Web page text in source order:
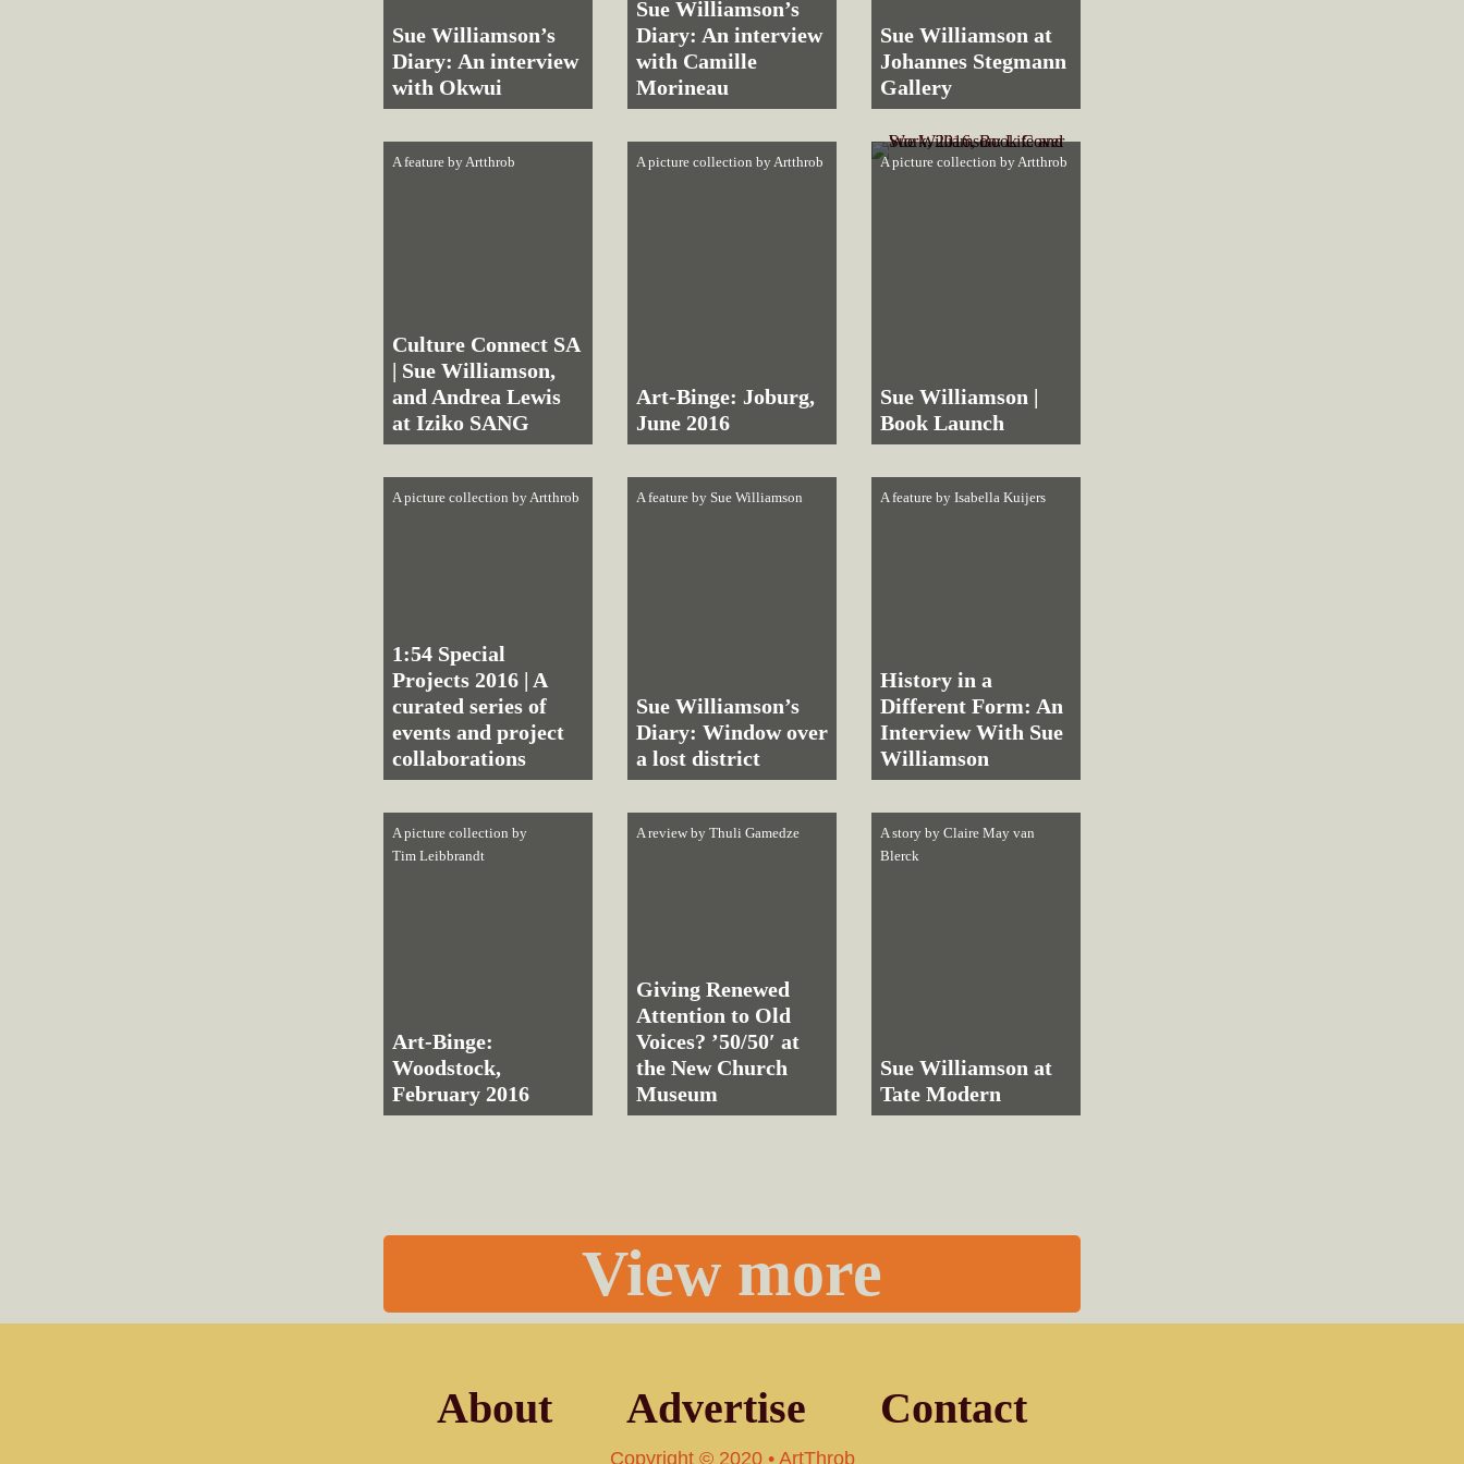
Sue Williamson’s
Diary: An interview
with Okwui
Sue Williamson’s
Diary: An interview
with Camille
Morineau
Sue Williamson at
Johannes Stegmann
Gallery
A feature byArtthrob
Culture Connect SA
| Sue Williamson,
and Andrea Lewis
at Iziko SANG
A picture collection byArtthrob
Art-Binge: Joburg,
June 2016
A picture collection byArtthrob
Sue Williamson |
Book Launch
A picture collection byArtthrob
1:54 Special
Projects 2016 | A
curated series of
events and project
collaborations
A feature by Sue Williamson
Sue Williamson’s
Diary: Window over
a lost district
A feature by Isabella Kuijers
History in a
Different Form: An
Interview With Sue
Williamson
A picture collection by
Tim Leibbrandt
Art-Binge:
Woodstock,
February 2016
A review by Thuli Gamedze
Giving Renewed
Attention to Old
Voices? ’50/50′ at
the New Church
Museum
A story by Claire May van
Blerck
Sue Williamson at
Tate Modern
View more
About Advertise Contact
Copyright © 2020 • ArtThrob